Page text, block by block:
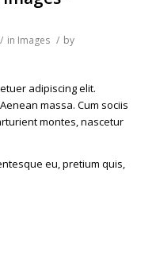
/ in Images / by
adipiscing elit.
massa. Cum sociis
montes, nascetur
eu, pretium quis,